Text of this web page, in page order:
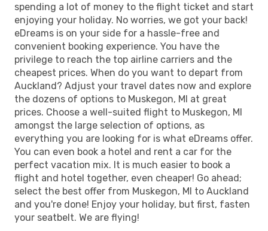
spending a lot of money to the flight ticket and start
enjoying your holiday. No worries, we got your back!
eDreams is on your side for a hassle-free and
convenient booking experience. You have the
privilege to reach the top airline carriers and the
cheapest prices. When do you want to depart from
Auckland? Adjust your travel dates now and explore
the dozens of options to Muskegon, MI at great
prices. Choose a well-suited flight to Muskegon, MI
amongst the large selection of options, as
everything you are looking for is what eDreams offer.
You can even book a hotel and rent a car for the
perfect vacation mix. It is much easier to book a
flight and hotel together, even cheaper! Go ahead;
select the best offer from Muskegon, MI to Auckland
and you're done! Enjoy your holiday, but first, fasten
your seatbelt. We are flying!